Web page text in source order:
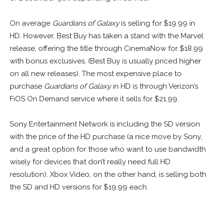
On average Guardians of Galaxyis selling for $19.99 in
HD. However, Best Buy has taken a stand with the Marvel
release, offering the title through CinemaNow for $18.99
with bonus exclusives. (Best Buy is usually priced higher
on all new releases). The most expensive place to
purchase Guardians of Galaxyin HD is through Verizon’s
FiOS On Demand service where it sells for $21.99.
Sony Entertainment Network is including the SD version
with the price of the HD purchase (a nice move by Sony,
and a great option for those who want to use bandwidth
wisely for devices that don’t really need full HD
resolution). Xbox Video, on the other hand, is selling both
the SD and HD versions for $19.99 each.